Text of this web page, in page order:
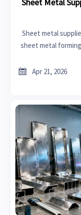
Sheet Metal
Sheet metal
sheet metal
 Apr 21, 2026